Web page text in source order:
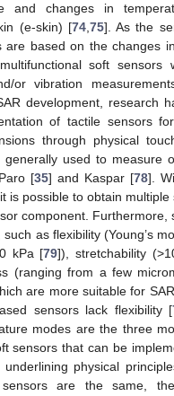
and changes in
(e-skin) [74,75]. As the
are based on the changes
soft sensors
or vibration
development, research
of tactile sensors
through physical
generally used to measure
[35] and Kaspar [78].
is possible to obtain
component. Furthermore,
as flexibility (Young’s
kPa [79]), stretchability
(ranging from a few
are more suitable for
sensors lack flexibility [
modes are the three
sensors that can be
underlining physical
are the same,